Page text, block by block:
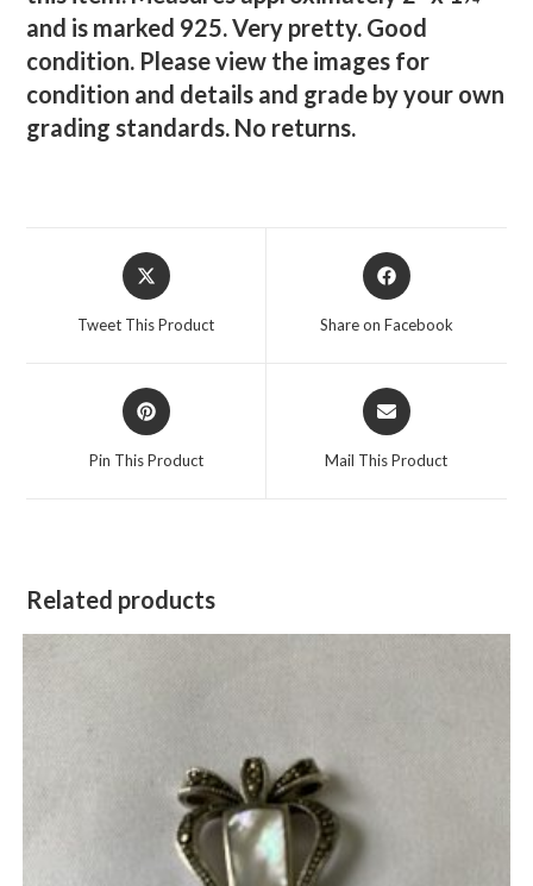
and is marked 925. Very pretty. Good
condition. Please view the images for
condition and details and grade by your own
grading standards. No returns.
Opens
in
Tweet This Product
Opens
in
Share on Facebook
Opens
in
Pin This Product
Opens
in
Mail This Product
Related products